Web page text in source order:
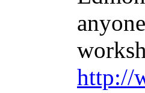
http://